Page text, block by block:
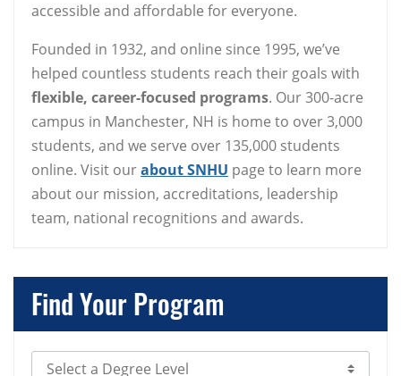
accessible and affordable for everyone.
Founded in 1932, and online since 1995, we’ve
helped countless students reach their goals with
flexible, career-focused programs. Our 300-acre
campus in Manchester, NH is home to over 3,000
students, and we serve over 135,000 students
online. Visit ourabout SNHU page to learn more
about our mission, accreditations, leadership
team, national recognitions and awards.
Find Your Program
Select Degree Level